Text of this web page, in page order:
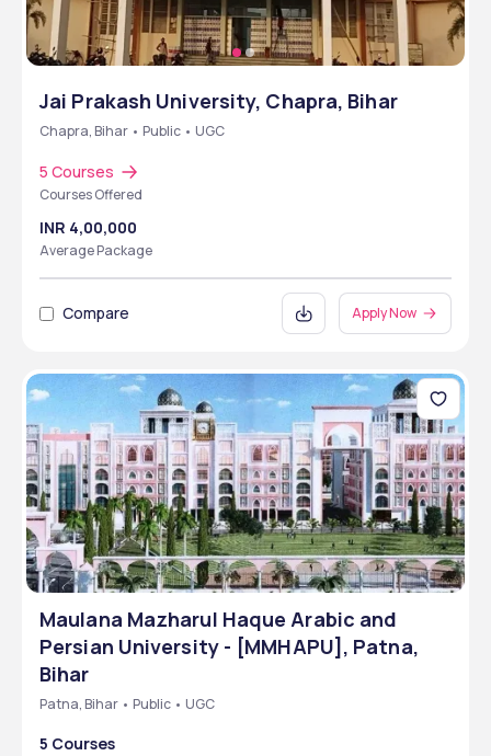
Jai Prakash University, Chapra, Bihar
Chapra, Bihar • Public • UGC
5 Courses
Courses Offered
INR 4,00,000
Average Package
Compare Apply Now
Maulana Mazharul Haque Arabic and
Persian University - [MMHAPU], Patna,
Bihar
Patna, Bihar • Public • UGC
5 Courses